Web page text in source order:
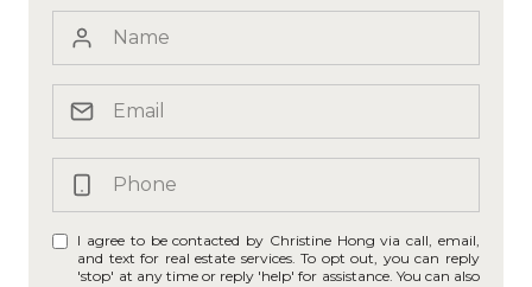
I agree to be contacted by Christine Hong via call, email,
and text for real estate services. To opt out, you can reply
'stop' at any time or reply 'help' for assistance. You can also